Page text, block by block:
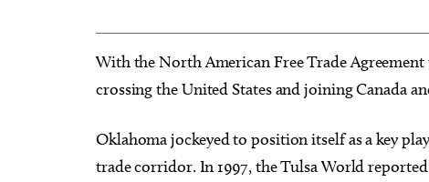
With the North American Free Trade
crossing the United States and joining Canada
Oklahoma jockeyed to position itself as a key
trade corridor. In 1997, the Tulsa World